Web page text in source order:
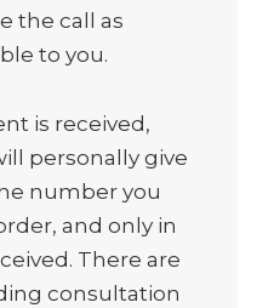
the call as
to you.
is received,
personally give
number you
and only in
There are
consultation